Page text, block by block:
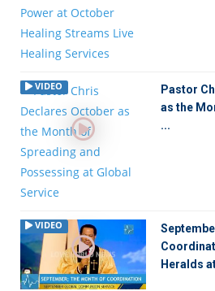
VIDEO
Pastor
as the
...
VIDEO
Heralds